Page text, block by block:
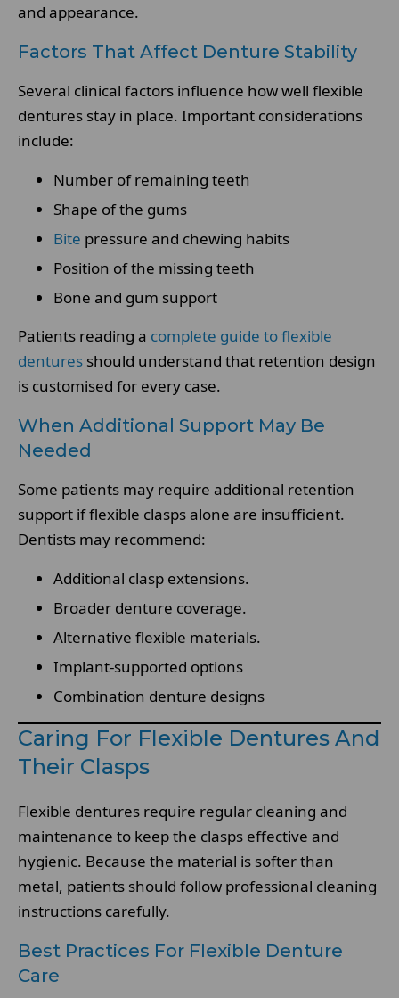
and appearance.
Factors That Affect Denture Stability
Several clinical factors influence how well flexible
dentures stay in place. Important considerations
include:
Number of remaining teeth
Shape of the gums
Bite pressure and chewing habits
Position of the missing teeth
Bone and gum support
Patients reading a complete guide to flexible
dentures should understand that retention design
is customised for every case.
When Additional Support May Be
Needed
Some patients may require additional retention
support if flexible clasps alone are insufficient.
Dentists may recommend:
Additional clasp extensions.
Broader denture coverage.
Alternative flexible materials.
Implant-supported options
Combination denture designs
Caring For Flexible Dentures And
Their Clasps
Flexible dentures require regular cleaning and
maintenance to keep the clasps effective and
hygienic. Because the material is softer than
metal, patients should follow professional cleaning
instructions carefully.
Best Practices For Flexible Denture
Care